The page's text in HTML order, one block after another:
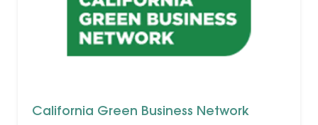
California Green Business Network